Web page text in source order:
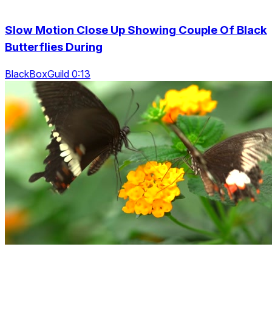
Slow Motion Close Up Showing Couple Of Black
Butterflies During
BlackBoxGuild 0:13